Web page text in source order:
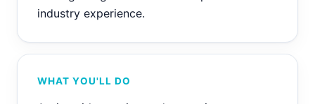
industry experience.
WHAT YOU'LL DO